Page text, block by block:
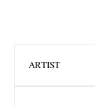
ARTIST